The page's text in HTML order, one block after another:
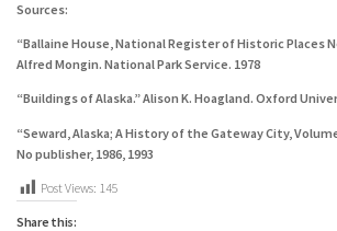
Sources:
“Ballaine House, National Register of Historic Places
Alfred Mongin. National Park Service. 1978
“Buildings of Alaska.” Alison K. Hoagland. Oxford
“Seward, Alaska; A History of the Gateway City,
No publisher, 1986, 1993
Post Views: 145
Share this: